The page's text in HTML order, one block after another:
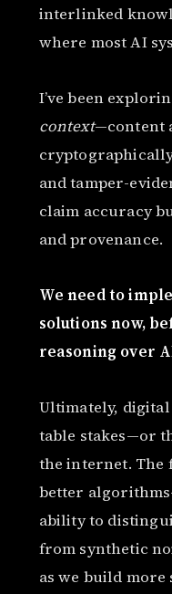
interlinked
where most AI
I’ve been
context—content
and tamper-
claim accuracy
and provenance.
We need to
solutions now,
reasoning over
Ultimately,
table stakes—or
the internet. The
better
ability to
from synthetic
as we build more